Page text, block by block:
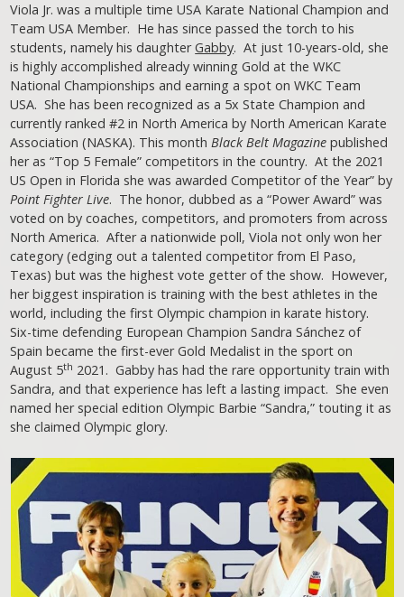
Viola Jr. was a multiple time USA Karate National Champion and
Team USA Member. He has since passed the torch to his
students, namely his daughterGabby. At just 10-years-old, she
is highly accomplished already winning Gold at the WKC
National Championships and earning a spot on WKC Team
USA. She has been recognized as a 5x State Champion and
currently ranked #2 in North America by North American Karate
Association (NASKA). This monthBlack Belt Magazine published
her as “Top 5 Female” competitors in the country. At the 2021
US Open in Florida she was awarded Competitor of the Year” by
Point Fighter Live. The honor, dubbed as a “Power Award” was
voted on by coaches, competitors, and promoters from across
North America. After a nationwide poll, Viola not only won her
category (edging out a talented competitor from El Paso,
Texas) but was the highest vote getter of the show. However,
her biggest inspiration is training with the best athletes in the
world, including the first Olympic champion in karate history.
Six-time defending European Champion Sandra Sánchez of
Spain became the first-ever Gold Medalist in the sport on
August 5th 2021. Gabby has had the rare opportunity train with
Sandra, and that experience has left a lasting impact. She even
named her special edition Olympic Barbie “Sandra,” touting it as
she claimed Olympic glory.